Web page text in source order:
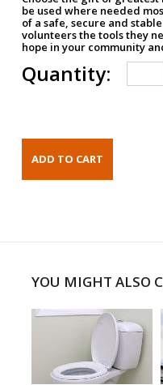
be used where needed
of a safe, secure and
volunteers the tools they
hope in your community
Quantity:
YOU MIGHT ALSO